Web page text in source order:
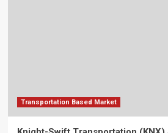
Transportation Based Market